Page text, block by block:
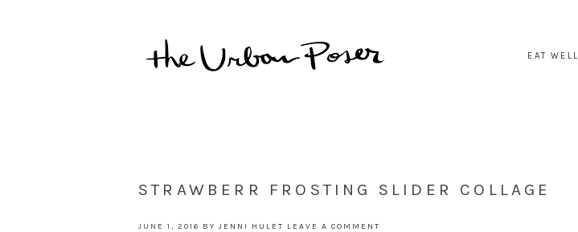
EAT WELL
STRAWBERR FROSTING SLIDER COLLAGE
JUNE 1, 2016 BYJENNI HULET LEAVE A COMMENT